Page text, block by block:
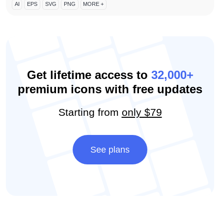
AI EPS SVG PNG MORE +
Get lifetime access to 32,000+
premium icons with free updates
Starting from only $79
See plans